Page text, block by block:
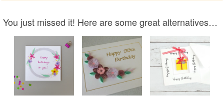
You just missed it! Here are some great alternatives…